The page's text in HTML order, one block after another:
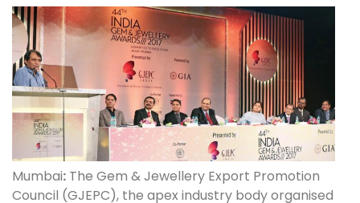
Mumbai: The Gem & Jewellery Export Promotion
Council (GJEPC), the apex industry body organised